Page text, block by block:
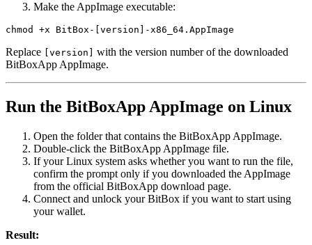
Make the AppImage executable:
chmod +x BitBox-[version]-x86_64.AppImage
Replace [version]
with the version number of the downloaded
BitBoxApp AppImage.
Run the BitBoxApp AppImage on Linux
Open the folder that contains the BitBoxApp AppImage.
Double-click the BitBoxApp AppImage file.
If your Linux system asks whether you want to run the file,
confirm the prompt only if you downloaded the AppImage
from the official BitBoxApp download page.
Connect and unlock your BitBox if you want to start using
your wallet.
Result: